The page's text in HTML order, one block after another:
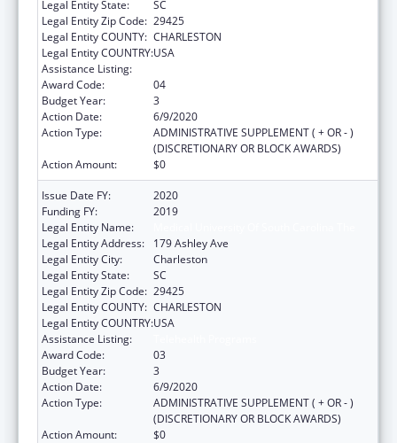
Legal Entity State:
SC
Legal Entity Zip Code: 29425
Legal Entity COUNTY: CHARLESTON
Legal Entity COUNTRY:USA
Assistance Listing:
Award Code:
04
Budget Year:
3
Action Date:
6/9/2020
Action Type:
ADMINISTRATIVE SUPPLEMENT ( + OR - )
(DISCRETIONARY OR BLOCK AWARDS)
Action Amount:
$0
Issue Date FY:
2020
Funding FY:
2019
Legal Entity Name:
Legal Entity Address:
179 Ashley Ave
Legal Entity City:
Charleston
Legal Entity State:
SC
Legal Entity Zip Code: 29425
Legal Entity COUNTY: CHARLESTON
Legal Entity COUNTRY:USA
Assistance Listing:
Award Code:
03
Budget Year:
3
Action Date:
6/9/2020
Action Type:
ADMINISTRATIVE SUPPLEMENT ( + OR - )
(DISCRETIONARY OR BLOCK AWARDS)
Action Amount:
$0